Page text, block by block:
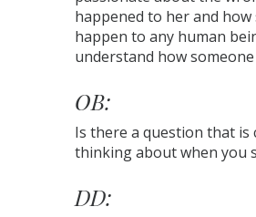
happened to her and
happen to any human
understand how
OB:
Is there a question that is
thinking about when you
DD: